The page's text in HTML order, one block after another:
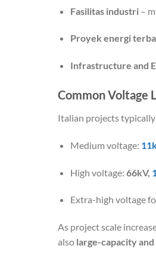
Fasilitas industri–
Proyek energi
Infrastructure and
Common Voltage
Italian projects typically
Medium voltage:
High voltage: 66kV,
Extra-high voltage
As project scale
also large-capacity and